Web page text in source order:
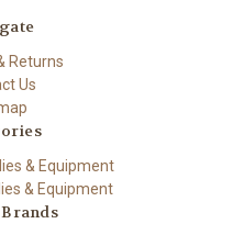
Returns
Us
& Equipment
& Equipment